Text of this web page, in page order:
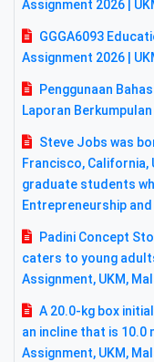
Assignment 2026 |
GGGA6093
Assignment 2026 |
Penggunaan
Laporan Berkumpulan
Steve Jobs was
Francisco, California,
graduate students
Entrepreneurship and
Padini Concept
caters to young
Assignment, UKM,
A 20.0-kg box
an incline that is 10.0
Assignment, UKM,